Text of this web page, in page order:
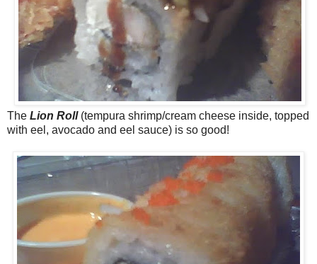
The Lion Roll(tempura shrimp/cream cheese inside, topped
with eel, avocado and eel sauce) is so good!